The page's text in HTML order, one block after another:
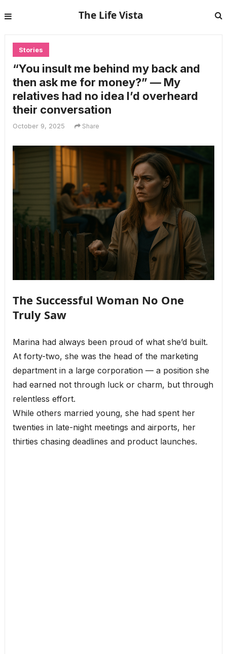
The Life Vista
Stories
“You insult me behind my back and
then ask me for money?” — My
relatives had no idea I’d overheard
their conversation
October 9, 2025 Share
The Successful Woman No One
Truly Saw
Marina had always been proud of what she’d built.
At forty-two, she was the head of the marketing
department in a large corporation — a position she
had earned not through luck or charm, but through
relentless effort.
While others married young, she had spent her
twenties in late-night meetings and airports, her
thirties chasing deadlines and product launches.